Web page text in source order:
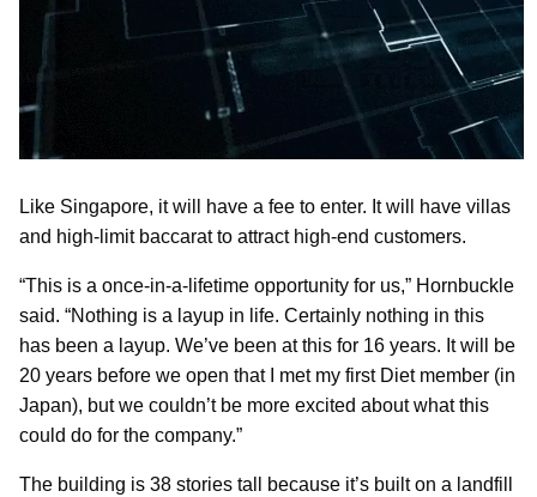
Like Singapore, it will have a fee to enter. It will have villas
and high-limit baccarat to attract high-end customers.
“This is a once-in-a-lifetime opportunity for us,” Hornbuckle
said. “Nothing is a layup in life. Certainly nothing in this
has been a layup. We’ve been at this for 16 years. It will be
20 years before we open that I met my first Diet member (in
Japan), but we couldn’t be more excited about what this
could do for the company.”
The building is 38 stories tall because it’s built on a landfill